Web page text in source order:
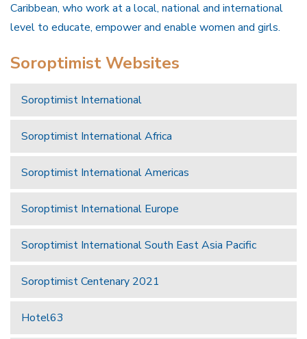
Caribbean, who work at a local, national and international
level to educate, empower and enable women and girls.
Soroptimist Websites
Soroptimist International
Soroptimist International Africa
Soroptimist International Americas
Soroptimist International Europe
Soroptimist International South East Asia Pacific
Soroptimist Centenary 2021
Hotel63